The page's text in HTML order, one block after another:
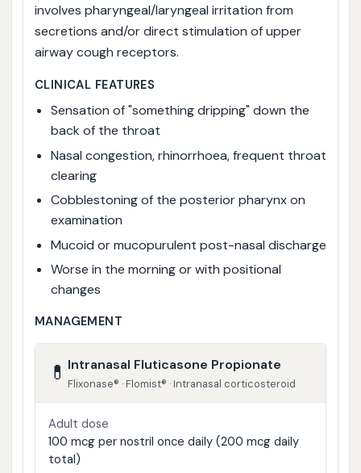
involves pharyngeal/laryngeal irritation from
secretions and/or direct stimulation of upper
airway cough receptors.
CLINICAL FEATURES
Sensation of "something dripping" down the
back of the throat
Nasal congestion, rhinorrhoea, frequent throat
clearing
Cobblestoning of the posterior pharynx on
examination
Mucoid or mucopurulent post-nasal discharge
Worse in the morning or with positional
changes
MANAGEMENT
💊 Intranasal Fluticasone Propionate
Flixonase® · Flomist® · Intranasal corticosteroid
Adult dose
100 mcg per nostril once daily (200 mcg daily
total)